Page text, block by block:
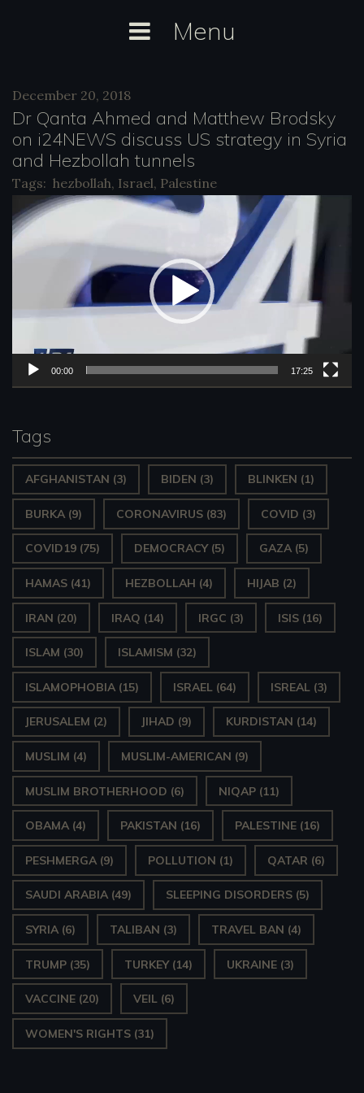
Menu
Day:
December
20,
2018
December 20, 2018
Dr Qanta Ahmed and Matthew Brodsky
on i24NEWS discuss US strategy in Syria
and Hezbollah tunnels
Tags: hezbollah, Israel, Palestine
V
i
o
y
e
00:00 17:25
Tags
AFGHANISTAN (3) BIDEN (3) BLINKEN (1)
BURKA (9) CORONAVIRUS (83) COVID (3)
COVID19 (75) DEMOCRACY(5) GAZA (5)
HAMAS (41) HEZBOLLAH (4) HIJAB (2)
IRAN (20) IRAQ (14) IRGC (3) ISIS (16)
ISLAM (30) ISLAMISM (32)
ISLAMOPHOBIA (15) ISRAEL (64) ISREAL (3)
JERUSALEM (2) JIHAD (9) KURDISTAN (14)
MUSLIM (4) MUSLIM-AMERICAN (9)
MUSLIM BROTHERHOOD (6) NIQAP (11)
OBAMA (4) PAKISTAN (16) PALESTINE (16)
PESHMERGA (9) POLLUTION (1) QATAR (6)
SAUDI ARABIA (49) SLEEPING DISORDERS (5)
SYRIA (6) TALIBAN (3) TRAVEL BAN (4)
TRUMP (35) TURKEY(14) UKRAINE (3)
VACCINE (20) VEIL (6)
WOMEN'S RIGHTS (31)